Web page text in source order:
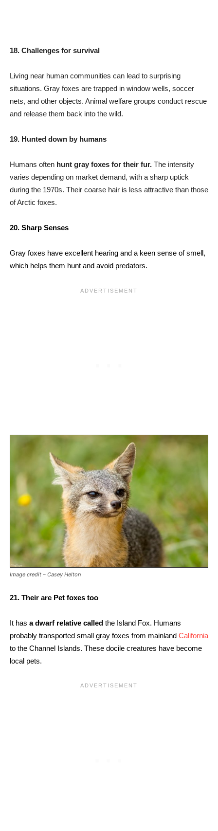
18. Challenges for survival
Living near human communities can lead to surprising
situations. Gray foxes are trapped in window wells, soccer
nets, and other objects. Animal welfare groups conduct rescue
and release them back into the wild.
19. Hunted down by humans
Humans often hunt gray foxes for their fur. The intensity
varies depending on market demand, with a sharp uptick
during the 1970s. Their coarse hair is less attractive than those
of Arctic foxes.
20. Sharp Senses
Gray foxes have excellent hearing and a keen sense of smell,
which helps them hunt and avoid predators.
Image credit – Casey Helton
21. Their are Pet foxes too
It has a dwarf relative called the Island Fox. Humans
probably transported small gray foxes from mainland California
to the Channel Islands. These docile creatures have become
local pets.